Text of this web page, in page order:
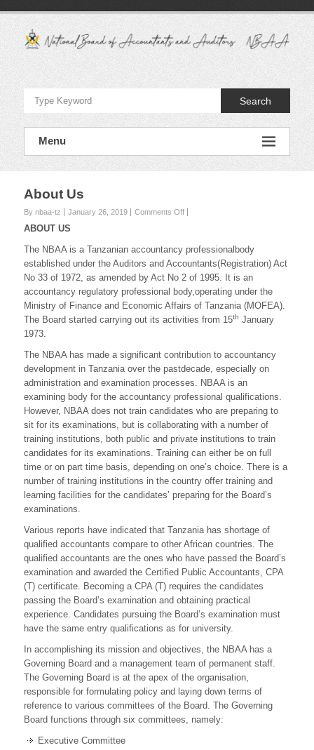
content
National
Board
of
Accountants
and
Auditors
–
NBAA
Search
Menu
About Us
By nbaa-tz January 26, 2019 Comments Offon
ABOUT US
The NBAA is a Tanzanian accountancy professionalbody
established under the Auditors and Accountants(Registration) Act
No 33 of 1972, as amended by Act No 2 of 1995. It is an
accountancy regulatory professional body,operating under the
Ministry of Finance and Economic Affairs of Tanzania (MOFEA).
The Board started carrying out its activities from 15th January
1973.
The NBAA has made a significant contribution to accountancy
development in Tanzania over the pastdecade, especially on
administration and examination processes. NBAA is an
examining body for the accountancy professional qualifications.
However, NBAA does not train candidates who are preparing to
sit for its examinations, but is collaborating with a number of
training institutions, both public and private institutions to train
candidates for its examinations. Training can either be on full
time or on part time basis, depending on one’s choice. There is a
number of training institutions in the country offer training and
learning facilities for the candidates’ preparing for the Board’s
examinations.
Various reports have indicated that Tanzania has shortage of
qualified accountants compare to other African countries. The
qualified accountants are the ones who have passed the Board’s
examination and awarded the Certified Public Accountants, CPA
(T) certificate. Becoming a CPA (T) requires the candidates
passing the Board’s examination and obtaining practical
experience. Candidates pursuing the Board’s examination must
have the same entry qualifications as for university.
In accomplishing its mission and objectives, the NBAA has a
Governing Board and a management team of permanent staff.
The Governing Board is at the apex of the organisation,
responsible for formulating policy and laying down terms of
reference to various committees of the Board. The Governing
Board functions through six committees, namely:
Executive Committee